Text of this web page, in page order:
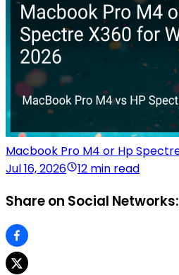
Macbook Pro M4 or Hp
Jul 16, 2026
12 min read
Share on Social Networks: